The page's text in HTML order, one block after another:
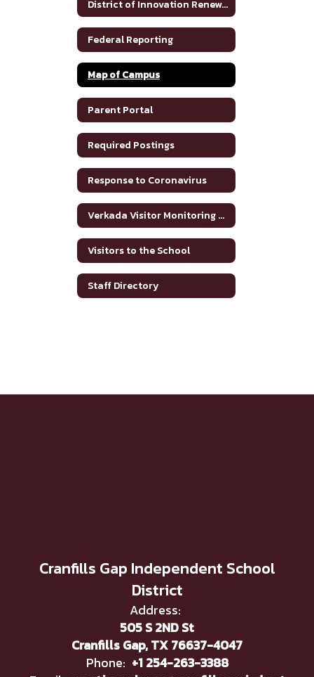
District of Innovation Renewal Plan 2025-2030
Federal Reporting
Map of Campus
Parent Portal
Required Postings
Response to Coronavirus
Verkada Visitor Monitoring System
Visitors to the School
Staff Directory
Cranfills Gap Independent School
District
Address:
505 S 2ND St
Cranfills Gap, TX 76637-4047
Phone: +1 254-263-3388